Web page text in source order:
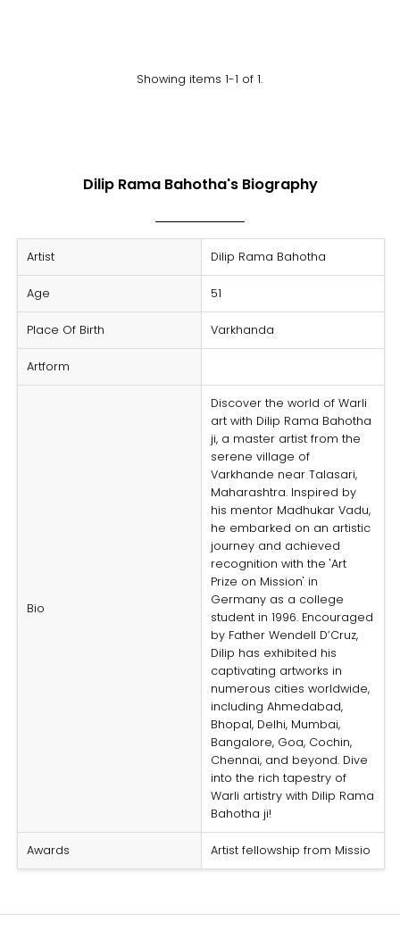
Showing items 1-1 of 1.
Dilip Rama Bahotha's Biography
Artist Dilip Rama Bahotha
Age 51
Place Of Birth Varkhanda
Artform
Bio
Discover the world of Warli
art with Dilip Rama Bahotha
ji, a master artist from the
serene village of
Varkhande near Talasari,
Maharashtra. Inspired by
his mentor Madhukar Vadu,
he embarked on an artistic
journey and achieved
recognition with the 'Art
Prize on Mission' in
Germany as a college
student in 1996. Encouraged
by Father Wendell D’Cruz,
Dilip has exhibited his
captivating artworks in
numerous cities worldwide,
including Ahmedabad,
Bhopal, Delhi, Mumbai,
Bangalore, Goa, Cochin,
Chennai, and beyond. Dive
into the rich tapestry of
Warli artistry with Dilip Rama
Bahotha ji!
Awards Artist fellowship from Missio